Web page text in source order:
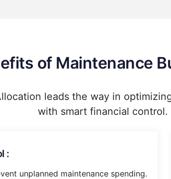
of Maintenance
leads the way in
with smart financial
:
unplanned maintenance spending.